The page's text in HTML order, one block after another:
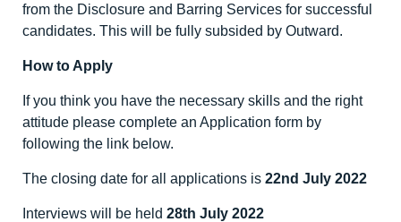
from the Disclosure and Barring Services for successful
candidates. This will be fully subsided by Outward.
How to Apply
If you think you have the necessary skills and the right
attitude please complete an Application form by
following the link below.
The closing date for all applications is 22nd July 2022
Interviews will be held 28th July 2022